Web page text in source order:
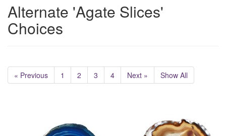
Alternate 'Agate Slices'
Choices
« Previous 1 2 3 4 Next » Show All